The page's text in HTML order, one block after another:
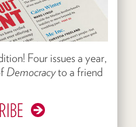
Four issues a year,
Democracyto a friend